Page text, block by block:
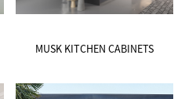
MUSK KITCHEN CABINETS